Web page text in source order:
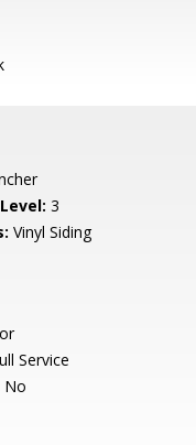
3
Vinyl Siding
Service
No